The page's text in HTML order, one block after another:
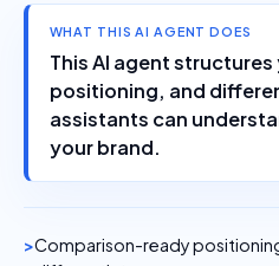
WHAT THIS AI AGENT DOES
This AI agent
positioning, and
assistants can
your brand.
Comparison-ready